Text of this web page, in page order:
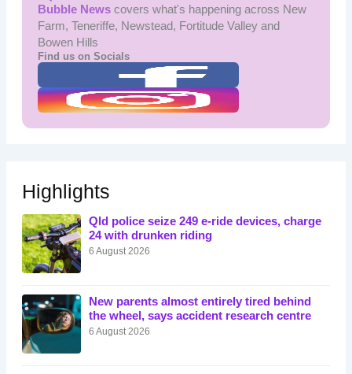
Bubble Newscovers what's happening across New
Farm, Teneriffe, Newstead, Fortitude Valley and
Bowen Hills
Find us on Socials
Highlights
Qld police seize 249 e-ride devices, charge
24 with drunken riding
6 August 2026
New parents almost entirely tired behind
the wheel, says accident research centre
6 August 2026